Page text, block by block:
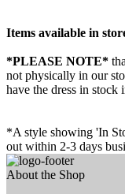
Items available in
*PLEASE NOTE*
not physically in our
have the dress in stock
*A style showing 'In
out within 2-3 days
About the Shop